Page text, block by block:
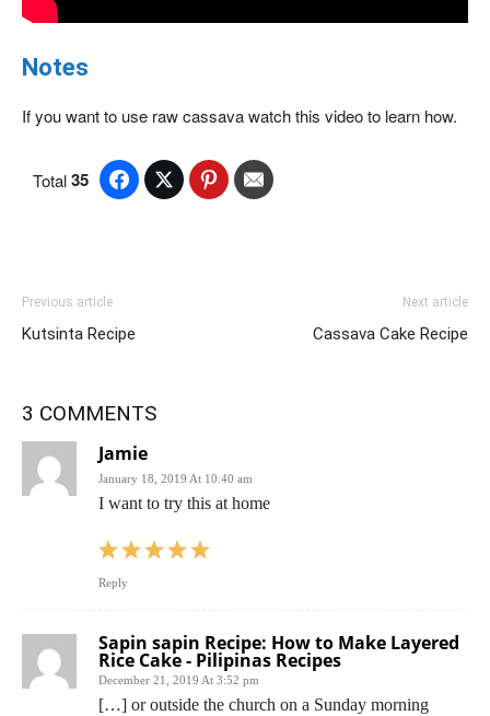
Notes
If you want to use raw cassava watch this video to learn how.
Total35
Previous article
Kutsinta Recipe
Next article
Cassava Cake Recipe
3 COMMENTS
Jamie
January 18, 2019 At 10:40 am
I want to try this at home
Reply
Sapin sapin Recipe: How to Make Layered
Rice Cake - Pilipinas Recipes
December 21, 2019 At 3:52 pm
[…] or outside the church on a Sunday morning